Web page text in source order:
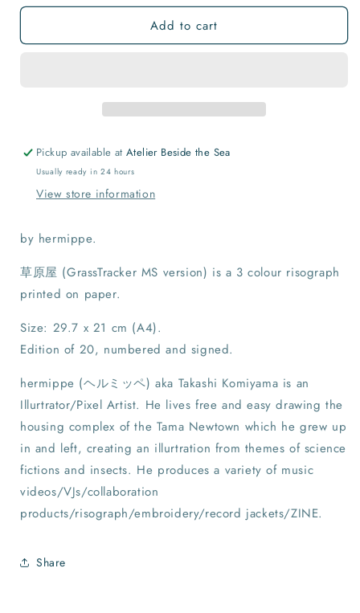
for
原
for
原
MS
version)
Add to cart
Pickup available atAtelier Beside the Sea
Usually ready in 24 hours
View store information
by hermippe.
草原屋 (GrassTracker MS version) is a 3 colour risograph
printed on paper.
Size: 29.7 x 21 cm (A4).
Edition of 20, numbered and signed.
hermippe (ヘルミッペ) aka Takashi Komiyama is an
Illurtrator/Pixel Artist. He lives free and easy drawing the
housing complex of the Tama Newtown which he grew up
in and left, creating an illurtration from themes of science
fictions and insects. He produces a variety of music
videos/VJs/collaboration
products/risograph/embroidery/record jackets/ZINE.
Share